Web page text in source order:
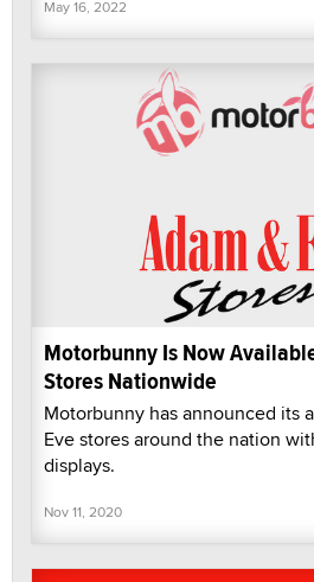
May 16, 2022
Motorbunny Is Now
Stores Nationwide
Motorbunny has announced its
Eve stores around the nation
displays.
Nov 11, 2020